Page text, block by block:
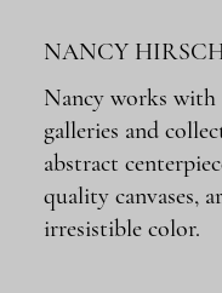
Quick View
Montana Rig
Price
$650.00
Quick View
Metairie Rd. Roadblock
Price
$650.00
Quick View
Docks: Buenos Aires
Out of stock
NANCY
Nancy works with
galleries and
abstract
quality canvases,
irresistible color.